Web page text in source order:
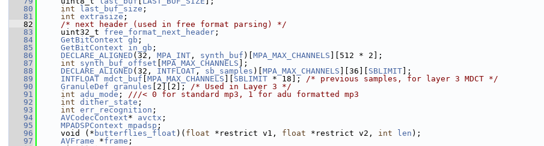
   80
int last_buf_size ;
   81
int extrasize ;
   82
/* next header (used in free format parsing) */
   83
uint32_t free_format_next_header ;
   84
GetBitContext gb ;
   85
GetBitContext in_gb ;
   86
DECLARE_ALIGNED (32, MPA_INT , synth_buf )[ MPA_MAX_CHANNELS ][512 * 2];
   87
int synth_buf_offset MPA_MAX_CHANNELS ];
   88
DECLARE_ALIGNED (32, INTFLOAT , sb_samples )[ MPA_MAX_CHANNELS ][36][ SBLIMIT ];
   89
INTFLOAT mdct_buf MPA_MAX_CHANNELS SBLIMIT * 18]; /* previous samples, for layer 3 MDCT */
   90
GranuleDef granules [2][2]; /* Used in Layer 3 */
   91
int adu_mode ; ///< 0 for standard mp3, 1 for adu formatted mp3
   92
int dither_state ;
   93
int err_recognition ;
   94
AVCodecContext* avctx ;
   95
MPADSPContext mpadsp ;
   96
void (* butterflies_float )( float *restrict v1, float *restrict v2, int len );
   97
AVFrame *frame ;